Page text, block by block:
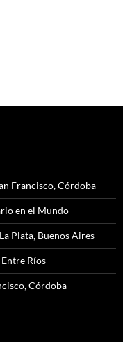
Francisco, Córdoba
en el Mundo
Plata, Buenos Aires
Ríos
Córdoba